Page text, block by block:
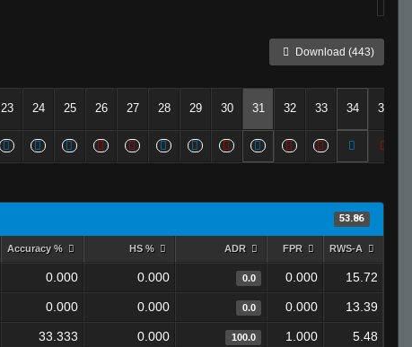
Download (443)
23 24 25 26 27 28 29 30 31 32 33 34 35
53.86
Accuracy % HS % ADR FPR RWS-A
0.000 0.000 0.0 0.000 15.72
0.000 0.000 0.0 0.000 13.39
33.333 0.000 100.0 1.000 5.48